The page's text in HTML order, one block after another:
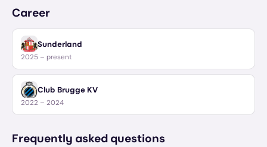
Career
Sunderland
2025 – present
Club Brugge KV
2022 – 2024
Frequently asked questions